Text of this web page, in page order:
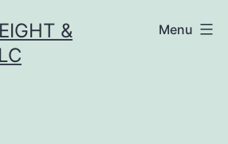
&
Menu